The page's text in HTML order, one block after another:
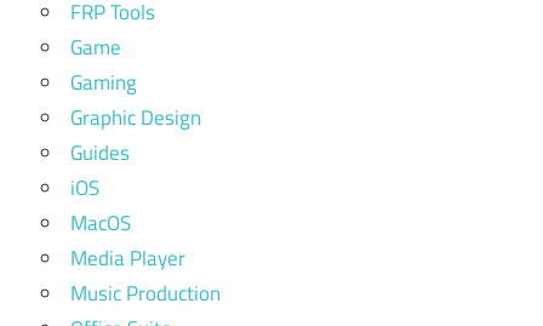
FRP Tools
Game
Gaming
Graphic Design
Guides
iOS
MacOS
Media Player
Music Production